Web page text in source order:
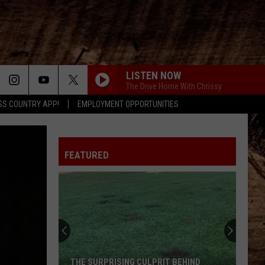
COUNTRY APP! EMPLOYMENT OPPORTUNITIES
LISTEN NOW
The Drive Home With Chrissy
FEATURED
THE SURPRISING CULPRIT BEHIND